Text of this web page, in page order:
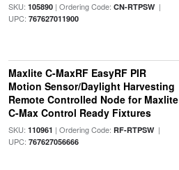
SKU: 105890| Ordering Code: CN-RTPSW|
UPC: 767627011900
Maxlite C-MaxRF EasyRF PIR
Motion Sensor/Daylight Harvesting
Remote Controlled Node for Maxlite
C-Max Control Ready Fixtures
SKU: 110961 | Ordering Code: RF-RTPSW|
UPC: 767627056666